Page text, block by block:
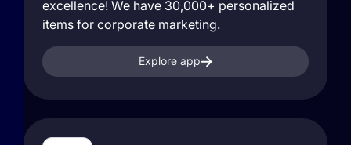
excellence! We have 30,000+ personalized
items for corporate marketing.
Explore app